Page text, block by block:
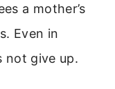
a mother’s
Even in
not give up.